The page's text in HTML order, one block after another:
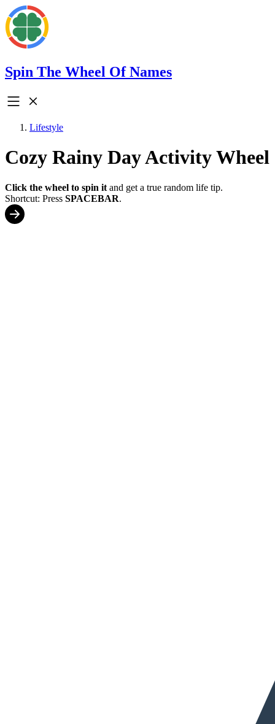
Spin The Wheel Of Names
Lifestyle
Cozy Rainy Day Activity Wheel
Click the wheel to spin it and get a true random life tip.
Shortcut: Press SPACEBAR.